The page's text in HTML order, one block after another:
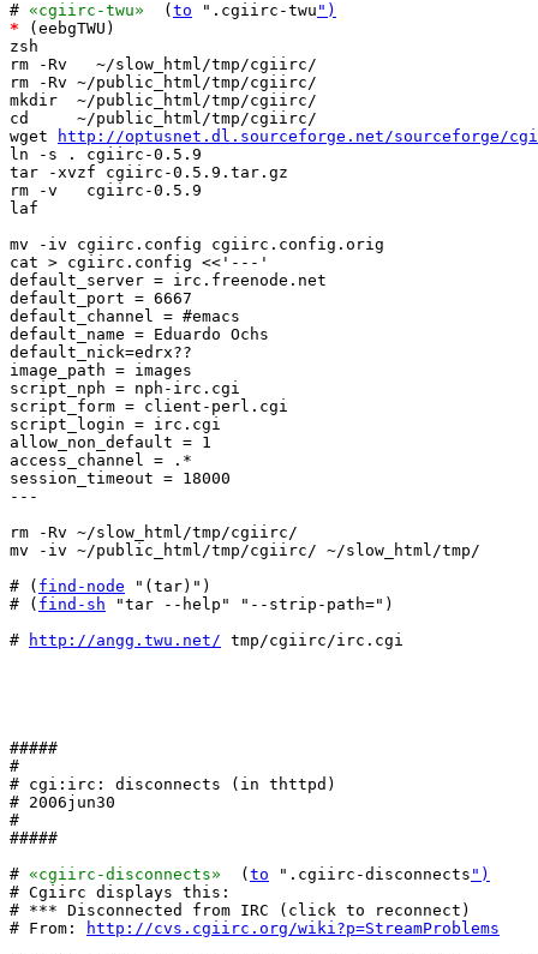
# «cgiirc-twu»
  (
to ".cgiirc-twu ")
* (eebgTWU)
zsh
rm -Rv   ~/slow_html/tmp/cgiirc/
rm -Rv ~/public_html/tmp/cgiirc/
mkdir  ~/public_html/tmp/cgiirc/
cd     ~/public_html/tmp/cgiirc/
wget
http://optusnet.dl.sourceforge.net/sourceforge/
ln -s . cgiirc-0.5.9
tar -xvzf cgiirc-0.5.9.tar.gz
rm -v   cgiirc-0.5.9
laf
mv -iv cgiirc.config cgiirc.config.orig
cat > cgiirc.config <<'---'
default_server = irc.freenode.net
default_port = 6667
default_channel = #emacs
default_name = Eduardo Ochs
default_nick=edrx??
image_path = images
script_nph = nph-irc.cgi
script_form = client-perl.cgi
script_login = irc.cgi
allow_non_default = 1
access_channel = .*
session_timeout = 18000
---
rm -Rv ~/slow_html/tmp/cgiirc/
mv -iv ~/public_html/tmp/cgiirc/ ~/slow_html/tmp/
# ( find-node "(tar)")
# ( find-sh "tar --help" "--strip-path=")
#
http://angg.twu.net/ tmp/cgiirc/irc.cgi
#####
#
# cgi:irc: disconnects (in thttpd)
# 2006jun30
#
#####
# «cgiirc-disconnects»
  (
to ".cgiirc-disconnects ")
# Cgiirc displays this:
# *** Disconnected from IRC (click to reconnect)
# From:
http://cvs.cgiirc.org/wiki?p=StreamProblems